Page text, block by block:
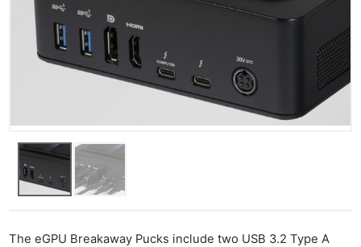
The eGPU Breakaway Pucks include two USB 3.2 Type A